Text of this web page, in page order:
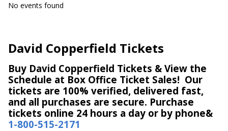
DATES
Choose dates
No events found
David Copperfield Tickets
Buy David Copperfield Tickets & View the
Schedule at Box Office Ticket Sales! Our
tickets are 100% verified, delivered fast,
and all purchases are secure. Purchase
tickets online 24 hours a day or by phone&
1-800-515-2171